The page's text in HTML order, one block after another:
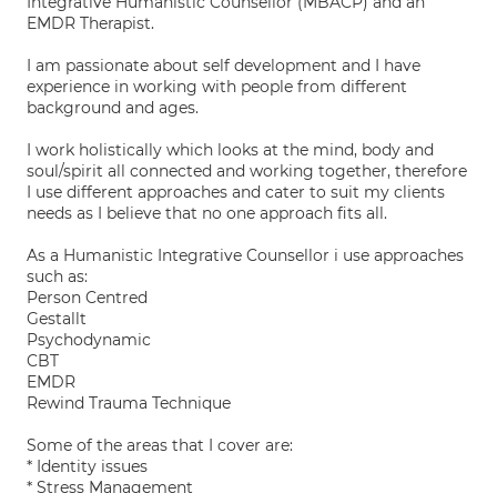
EMDR Therapist.
I am passionate about self development and I have
experience in working with people from different
background and ages.
I work holistically which looks at the mind, body and
soul/spirit all connected and working together, therefore
I use different approaches and cater to suit my clients
needs as I believe that no one approach fits all.
As a Humanistic Integrative Counsellor i use approaches
such as:
Person Centred
Gestallt
Psychodynamic
CBT
EMDR
Rewind Trauma Technique
Some of the areas that I cover are:
* Identity issues
* Stress Management